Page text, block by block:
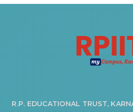
ENGINEERING
ADMISSION
R.P. EDUCATIONAL TRUST,